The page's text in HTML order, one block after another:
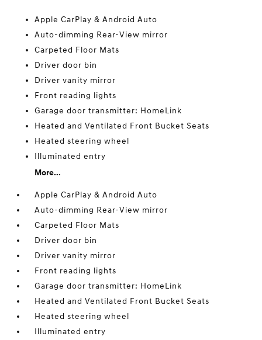
Apple CarPlay & Android Auto
Auto-dimming Rear-View mirror
Carpeted Floor Mats
Driver door bin
Driver vanity mirror
Front reading lights
Garage door transmitter: HomeLink
Heated and Ventilated Front Bucket Seats
Heated steering wheel
Illuminated entry
More...
Apple CarPlay & Android Auto
Auto-dimming Rear-View mirror
Carpeted Floor Mats
Driver door bin
Driver vanity mirror
Front reading lights
Garage door transmitter: HomeLink
Heated and Ventilated Front Bucket Seats
Heated steering wheel
Illuminated entry